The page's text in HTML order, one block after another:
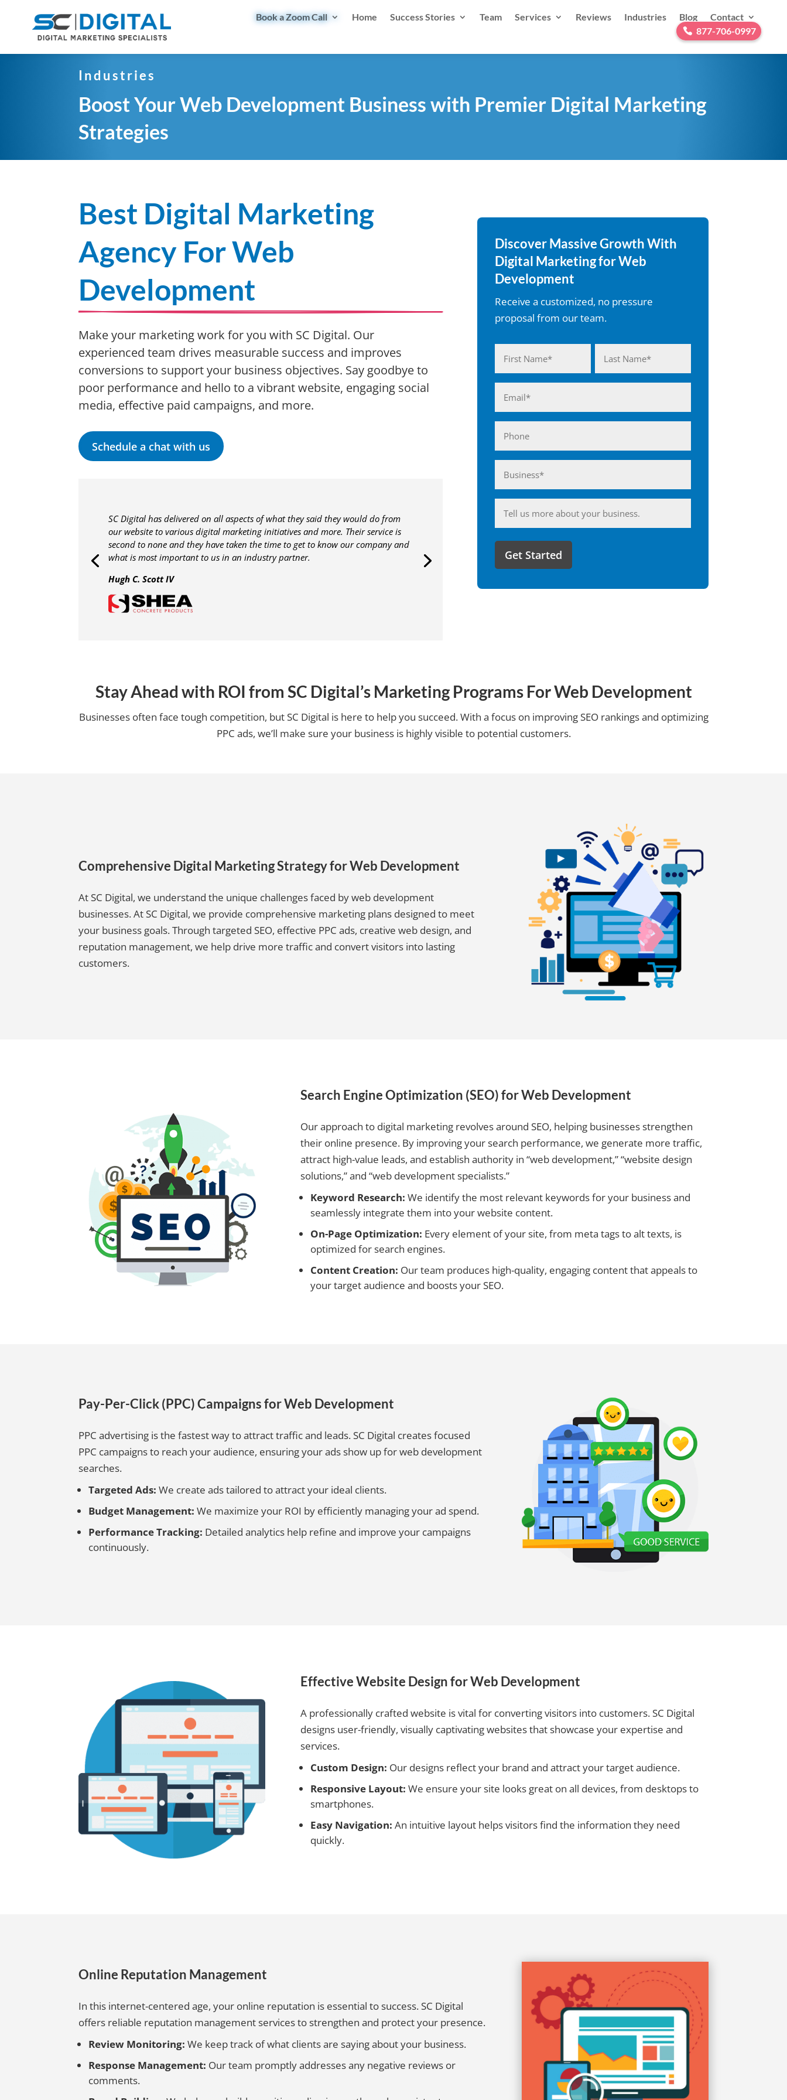
Book a Zoom Call Home Success Stories Team Services Reviews Industries Blog
Contact
877-706-0997
Industries
Boost Your Web Development Business with Premier Digital Marketing
Strategies
Best Digital Marketing
Agency For Web
Development
Make your marketing work for you with SC Digital. Our
experienced team drives measurable success and improves
conversions to support your business objectives. Say goodbye to
poor performance and hello to a vibrant website, engaging social
media, effective paid campaigns, and more.
Schedule a chat with us
SC Digital has delivered on all aspects of what they said they would do from
our website to various digital marketing initiatives and more. Their service is
second to none and they have taken the time to get to know our company and
what is most important to us in an industry partner.
Hugh C. Scott IV
Discover Massive Growth With
Digital Marketing for Web
Development
Receive a customized, no pressure
proposal from our team.
First Last
like
share
with
Stay Ahead with ROI from SC Digital’s Marketing Programs For Web Development
Businesses often face tough competition, but SC Digital is here to help you succeed. With a focus on improving SEO rankings and optimizing
PPC ads, we’ll make sure your business is highly visible to potential customers.
Comprehensive Digital Marketing Strategy for Web Development
At SC Digital, we understand the unique challenges faced by web development
businesses. At SC Digital, we provide comprehensive marketing plans designed to meet
your business goals. Through targeted SEO, effective PPC ads, creative web design, and
reputation management, we help drive more traffic and convert visitors into lasting
customers.
Search Engine Optimization (SEO) for Web Development
Our approach to digital marketing revolves around SEO, helping businesses strengthen
their online presence. By improving your search performance, we generate more traffic,
attract high-value leads, and establish authority in “web development,” “website design
solutions,” and “web development specialists.”
Keyword Research: We identify the most relevant keywords for your business and
seamlessly integrate them into your website content.
On-Page Optimization: Every element of your site, from meta tags to alt texts, is
optimized for search engines.
Content Creation: Our team produces high-quality, engaging content that appeals to
your target audience and boosts your SEO.
Pay-Per-Click (PPC) Campaigns for Web Development
PPC advertising is the fastest way to attract traffic and leads. SC Digital creates focused
PPC campaigns to reach your audience, ensuring your ads show up for web development
searches.
Targeted Ads: We create ads tailored to attract your ideal clients.
Budget Management: We maximize your ROI by efficiently managing your ad spend.
Performance Tracking: Detailed analytics help refine and improve your campaigns
continuously.
Effective Website Design for Web Development
A professionally crafted website is vital for converting visitors into customers. SC Digital
designs user-friendly, visually captivating websites that showcase your expertise and
services.
Custom Design: Our designs reflect your brand and attract your target audience.
Responsive Layout: We ensure your site looks great on all devices, from desktops to
smartphones.
Easy Navigation: An intuitive layout helps visitors find the information they need
quickly.
Online Reputation Management
In this internet-centered age, your online reputation is essential to success. SC Digital
offers reliable reputation management services to strengthen and protect your presence.
Review Monitoring: We keep track of what clients are saying about your business.
Response Management: Our team promptly addresses any negative reviews or
comments.